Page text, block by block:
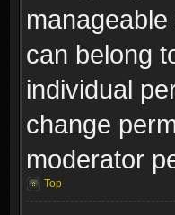
can belong
individual
change
moderator
Top